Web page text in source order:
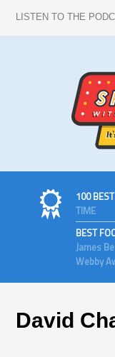
LISTEN TO THE
100
TIME
BEST
James
Webby
David